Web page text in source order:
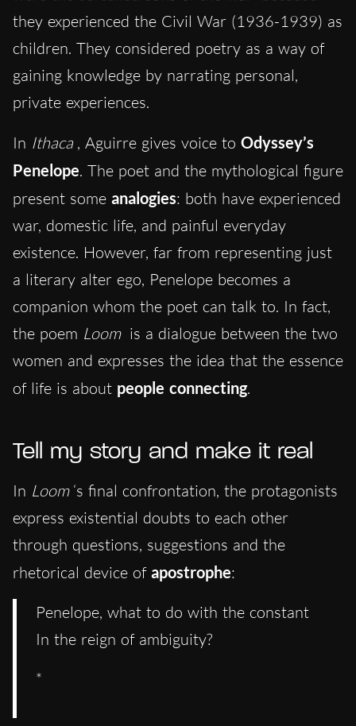
they experienced the Civil War (1936-1939) as
children. They considered poetry as a way of
gaining knowledge by narrating personal,
private experiences.
In Ithaca , Aguirre gives voice to Odyssey’s
Penelope. The poet and the mythological figure
present some analogies: both have experienced
war, domestic life, and painful everyday
existence. However, far from representing just
a literary alter ego, Penelope becomes a
companion whom the poet can talk to. In fact,
the poem Loom is a dialogue between the two
women and expresses the idea that the essence
of life is about people connecting.
Tell my story and make it real
In Loom ‘s final confrontation, the protagonists
express existential doubts to each other
through questions, suggestions and the
rhetorical device of apostrophe:
Penelope, what to do with the constant
In the reign of ambiguity?
*